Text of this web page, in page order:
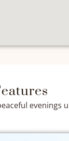
evenings